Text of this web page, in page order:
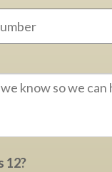
12?